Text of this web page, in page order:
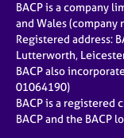
BACP is a company
and Wales (company
Registered address:
Lutterworth,
BACP also
01064190)
BACP is a registered
BACP and the BACP